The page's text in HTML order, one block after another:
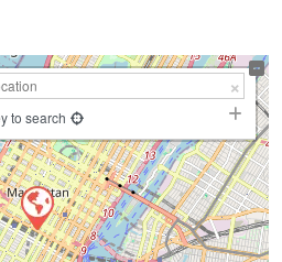
to search